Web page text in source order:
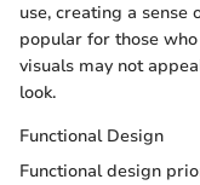
use, creating a sense
popular for those
visuals may not
look.
Functional Design
Functional design